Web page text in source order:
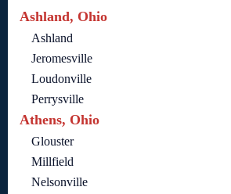
Ashland, Ohio
Ashland
Jeromesville
Loudonville
Perrysville
Athens, Ohio
Glouster
Millfield
Nelsonville